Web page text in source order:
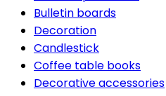
Bulletin boards
Decoration
Candlestick
Coffee table books
Decorative accessories